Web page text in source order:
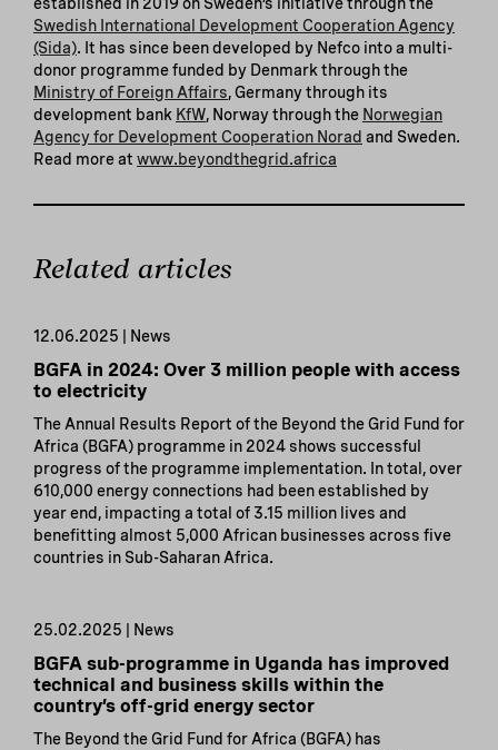
Swedish International Development Cooperation Agency
(Sida). It has since been developed by Nefco into a multi-
donor programme funded by Denmark through the
Ministry of Foreign Affairs, Germany through its
development bank KfW, Norway through the Norwegian
Agency for Development Cooperation Norad and Sweden.
Read more at www.beyondthegrid.africa
Related articles
12.06.2025 | News
BGFA in 2024: Over 3 million people with access
to electricity
The Annual Results Report of the Beyond the Grid Fund for
Africa (BGFA) programme in 2024 shows successful
progress of the programme implementation. In total, over
610,000 energy connections had been established by
year end, impacting a total of 3.15 million lives and
benefitting almost 5,000 African businesses across five
countries in Sub-Saharan Africa.
25.02.2025 | News
BGFA sub-programme in Uganda has improved
technical and business skills within the
country’s off-grid energy sector
The Beyond the Grid Fund for Africa (BGFA) has